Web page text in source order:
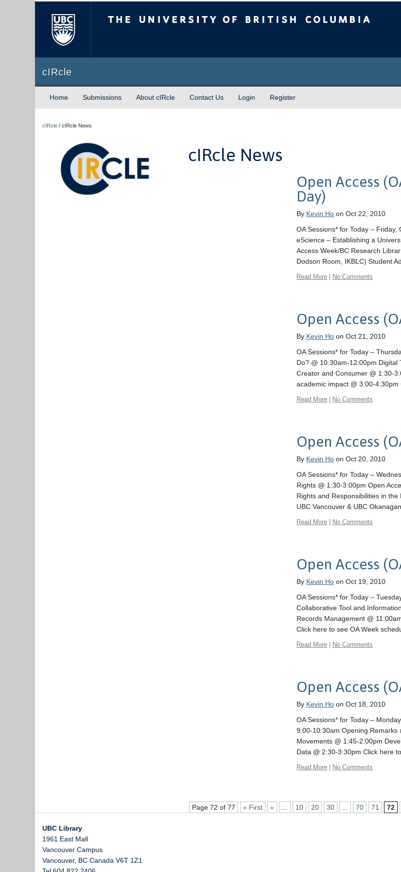
cIRcle
Home Submissions About cIRcle Contact Us Login Register
cIRcle / cIRcle News
cIRcle News
Open Access
Day)
By Kevin Ho on Oct 22, 2010
OA Sessions* for Today –
eScience – Establishing a
Access Week/BC Research
Dodson Room, IKBLC) Student
Read More No Comments
Open Access
By Kevin Ho on Oct 21, 2010
OA Sessions* for Today –
Do? @ 10:30am-12:00pm
Creator and Consumer @ 1:30-
academic impact @ 3:00-
Read More No Comments
Open Access
By Kevin Ho on Oct 20, 2010
OA Sessions* for Today –
Rights @ 1:30-3:00pm Open
Rights and Responsibilities in
UBC Vancouver & UBC
Read More No Comments
Open Access
By Kevin Ho on Oct 19, 2010
OA Sessions* for Today –
Collaborative Tool and
Records Management @
Click here to see OA Week
Read More No Comments
Open Access
By Kevin Ho on Oct 18, 2010
OA Sessions* for Today –
9:00-10:30am Opening Remarks
Movements @ 1:45-2:00pm
Data @ 2:30-3:30pm Click here
Read More No Comments
Page 72 of 77 « First « 10 20 30 70 71 72
UBC Library
1961 East Mall
Vancouver Campus
Vancouver, BC Canada V6T 1Z1